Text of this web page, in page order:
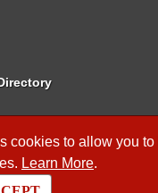
cookies to allow you to
Learn More.
Business Meetings